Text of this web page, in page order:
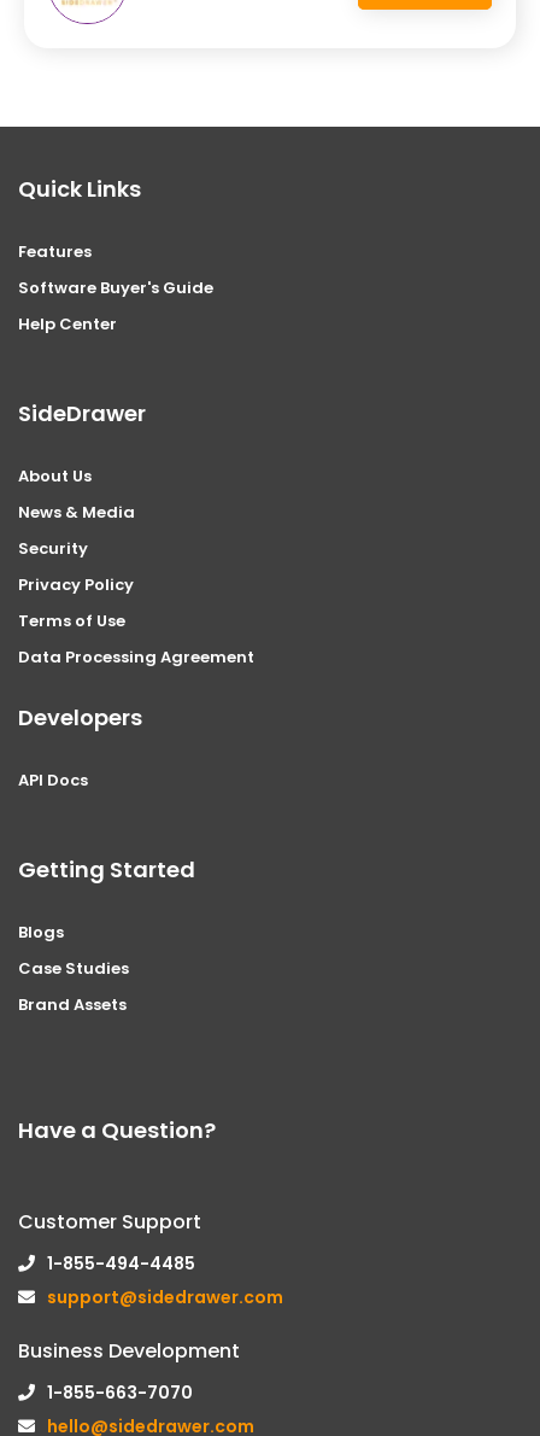
Quick Links
Features
Software Buyer's Guide
Help Center
SideDrawer
About Us
News & Media
Security
Privacy Policy
Terms of Use
Data Processing Agreement
Developers
API Docs
Getting Started
Blogs
Case Studies
Brand Assets
Have a Question?
Customer Support
1-855-494-4485
support@sidedrawer.com
Business Development
1-855-663-7070
hello@sidedrawer.com